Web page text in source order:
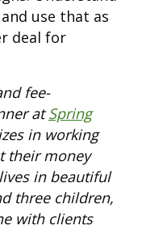
use that as
deal for
fee-
atSpring
in working
their money
in beautiful
three children,
with clients